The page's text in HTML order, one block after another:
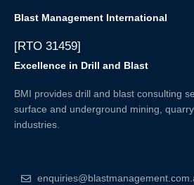
Blast Management International
[RTO 31459]
Excellence in Drill and Blast
BMI provides drill and blast consulting
surface and underground mining,
industries.